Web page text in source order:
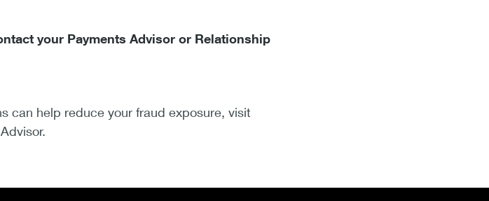
your Payments Advisor or Relationship
can help reduce your fraud exposure, visit